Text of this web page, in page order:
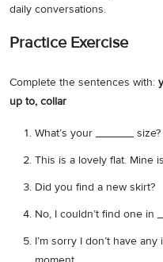
daily conversations.
Practice Exercise
Complete the sentences with:
up to, collar
What’s your ______ size?
This is a lovely flat. Mine
Did you find a new skirt?
No, I couldn’t find one in
I’m sorry I don’t have